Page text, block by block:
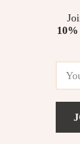
Welcome to
bringing together
something very